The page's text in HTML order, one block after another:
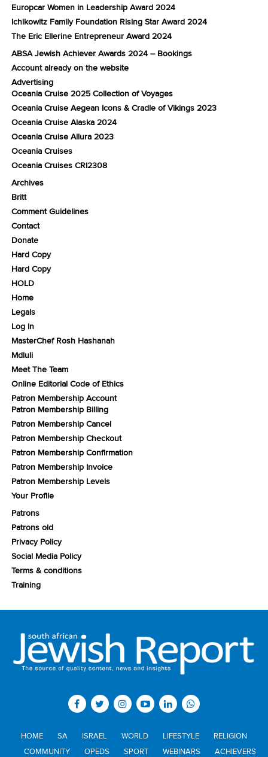
Europcar Women in Leadership Award 2024
Ichikowitz Family Foundation Rising Star Award 2024
The Eric Ellerine Entrepreneur Award 2024
ABSA Jewish Achiever Awards 2024 – Bookings
Account already on the website
Advertising
Oceania Cruise 2025 Collection of Voyages
Oceania Cruise Aegean Icons & Cradle of Vikings 2023
Oceania Cruise Alaska 2024
Oceania Cruise Allura 2023
Oceania Cruises
Oceania Cruises CRI2308
Archives
Britt
Comment Guidelines
Contact
Donate
Hard Copy
Hard Copy
HOLD
Home
Legals
Log In
MasterChef Rosh Hashanah
Mdluli
Meet The Team
Online Editorial Code of Ethics
Patron Membership Account
Patron Membership Billing
Patron Membership Cancel
Patron Membership Checkout
Patron Membership Confirmation
Patron Membership Invoice
Patron Membership Levels
Your Profile
Patrons
Patrons old
Privacy Policy
Social Media Policy
Terms & conditions
Training
HOME SA ISRAEL WORLD LIFESTYLE
RELIGION
COMMUNITY
OPEDS SPORT WEBINARS ACHIEVERS